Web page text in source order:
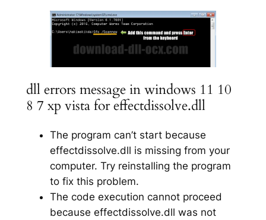
dll errors message in windows 11 10
8 7 xp vista for effectdissolve.dll
The program can’t start because
effectdissolve.dll is missing from your
computer. Try reinstalling the program
to fix this problem.
The code execution cannot proceed
because effectdissolve.dll was not